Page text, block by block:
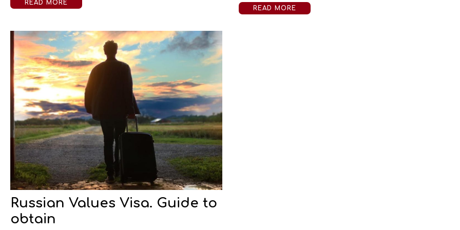
READ MORE
READ MORE
Russian Values Visa. Guide to
obtain